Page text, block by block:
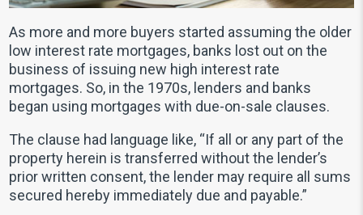
As more and more buyers started assuming the older
low interest rate mortgages, banks lost out on the
business of issuing new high interest rate
mortgages. So, in the 1970s, lenders and banks
began using mortgages with due-on-sale clauses.
The clause had language like, “If all or any part of the
property herein is transferred without the lender’s
prior written consent, the lender may require all sums
secured hereby immediately due and payable.”